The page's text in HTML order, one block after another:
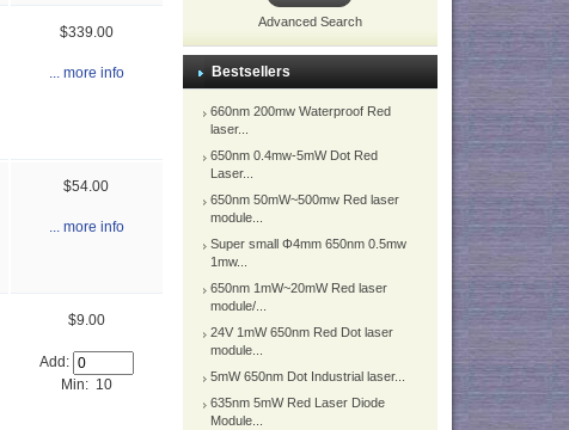
$339.00
... more info
$54.00
... more info
$9.00
Add:
Min: 10
Advanced Search
Bestsellers
660nm 200mw Waterproof Red
laser...
650nm 0.4mw-5mW Dot Red
Laser...
650nm 50mW~500mw Red laser
module...
Super small Φ4mm 650nm 0.5mw
1mw...
650nm 1mW~20mW Red laser
module/...
24V 1mW 650nm Red Dot laser
module...
5mW 650nm Dot Industrial laser...
635nm 5mW Red Laser Diode
Module...